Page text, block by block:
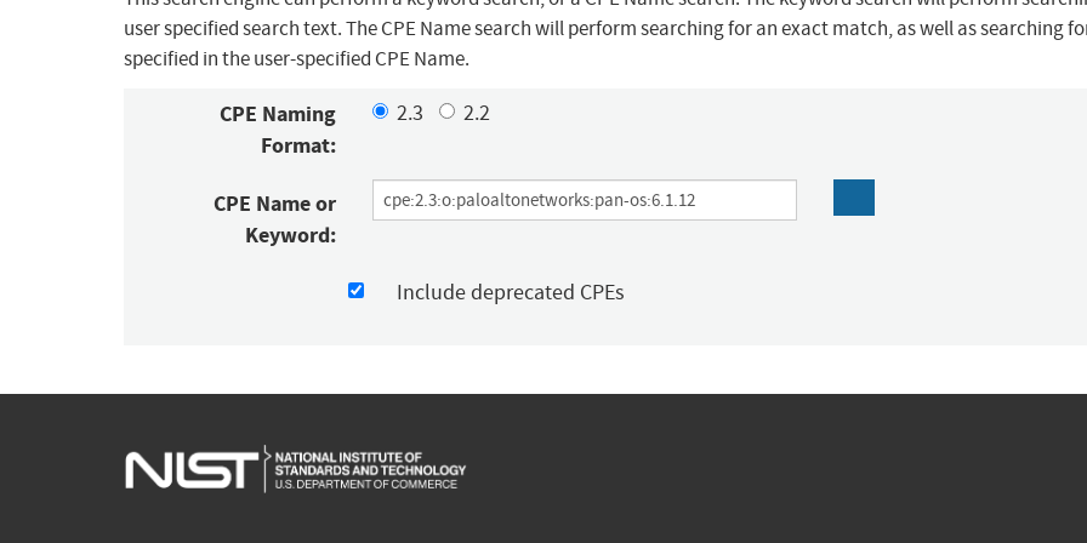
user specified search text. The CPE Name search will perform searching for an exact match, as well as searching
specified in the user-specified CPE Name.
CPE Naming
Format:
2.3 2.2
CPE Name or
Keyword:
Include deprecated CPEs